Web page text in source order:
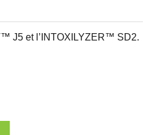
J5 et l’INTOXILYZER™ SD2.